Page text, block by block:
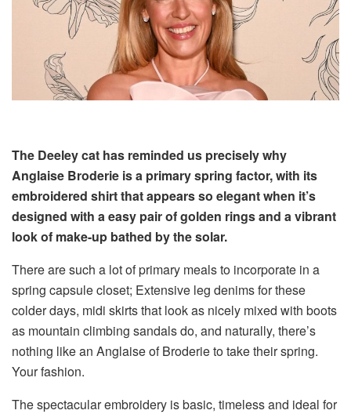
The Deeley cat has reminded us precisely why
Anglaise Broderie is a primary spring factor, with its
embroidered shirt that appears so elegant when it’s
designed with a easy pair of golden rings and a vibrant
look of make-up bathed by the solar.
There are such a lot of primary meals to incorporate in a
spring capsule closet; Extensive leg denims for these
colder days, midi skirts that look as nicely mixed with boots
as mountain climbing sandals do, and naturally, there’s
nothing like an Anglaise of Broderie to take their spring.
Your fashion.
The spectacular embroidery is basic, timeless and ideal for